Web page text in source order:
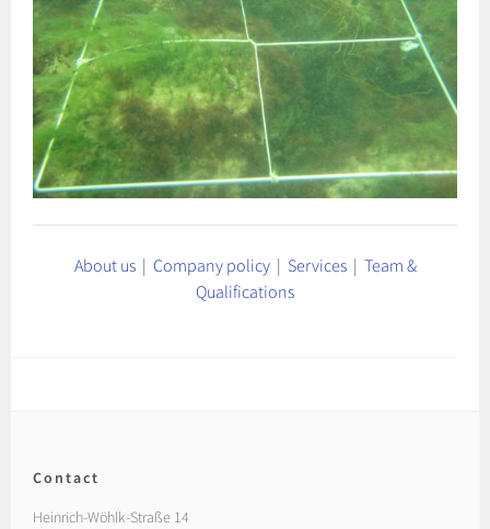
About us| Company policy| Services| Team &
Qualifications
Contact
Heinrich-Wöhlk-Straße 14